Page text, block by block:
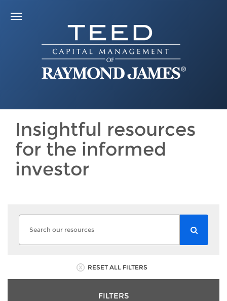
Insightful resources
for the informed
investor
RESET ALL FILTERS
FILTERS